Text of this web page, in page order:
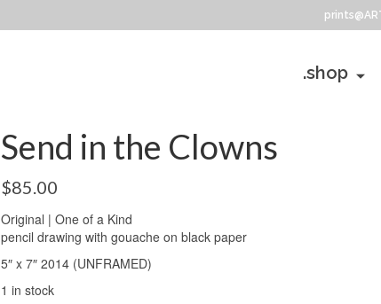
.shop
Send in the Clowns
$85.00
Original | One of a Kind
pencil drawing with gouache on black paper
5″ x 7″ 2014 (UNFRAMED)
1 in stock